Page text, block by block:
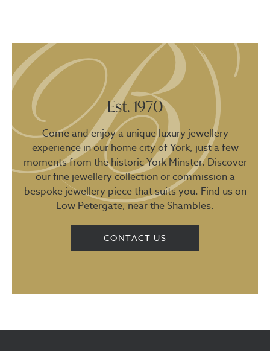
Est. 1970
Come and enjoy a unique luxury jewellery
experience in our home city of York, just a few
moments from the historic York Minster. Discover
our fine jewellery collection or commission a
bespoke jewellery piece that suits you. Find us on
Low Petergate, near the Shambles.
CONTACT US